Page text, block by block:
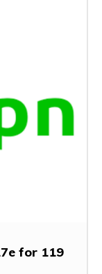
for 119